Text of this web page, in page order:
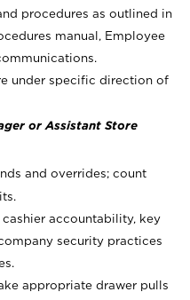
procedures as outlined in
manual, Employee
under specific direction of
or Assistant Store
and overrides; count
accountability, key
security practices
appropriate drawer pulls